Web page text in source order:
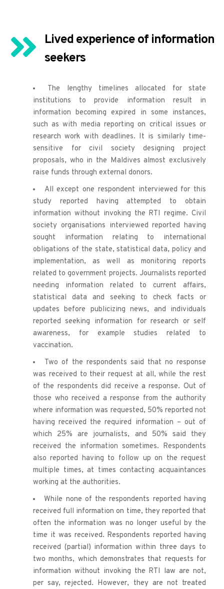
Lived experience of information
seekers
The lengthy timelines allocated for state
institutions to provide information result in
information becoming expired in some instances,
such as with media reporting on critical issues or
research work with deadlines. It is similarly time-
sensitive for civil society designing project
proposals, who in the Maldives almost exclusively
raise funds through external donors.
All except one respondent interviewed for this
study reported having attempted to obtain
information without invoking the RTI regime. Civil
society organisations interviewed reported having
sought information relating to international
obligations of the state, statistical data, policy and
implementation, as well as monitoring reports
related to government projects. Journalists reported
needing information related to current affairs,
statistical data and seeking to check facts or
updates before publicizing news, and individuals
reported seeking information for research or self
awareness, for example studies related to
vaccination.
Two of the respondents said that no response
was received to their request at all, while the rest
of the respondents did receive a response. Out of
those who received a response from the authority
where information was requested, 50% reported not
having received the required information – out of
which 25% are journalists, and 50% said they
received the information sometimes. Respondents
also reported having to follow up on the request
multiple times, at times contacting acquaintances
working at the authorities.
While none of the respondents reported having
received full information on time, they reported that
often the information was no longer useful by the
time it was received. Respondents reported having
received (partial) information within three days to
two months, which demonstrates that requests for
information without invoking the RTI law are not,
per say, rejected. However, they are not treated